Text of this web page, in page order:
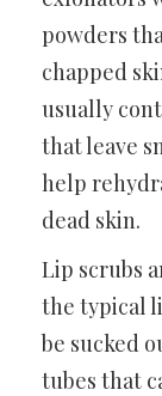
powders
chapped
usually
that leave
help
dead skin.
Lip scrubs
the typical
be sucked
tubes that